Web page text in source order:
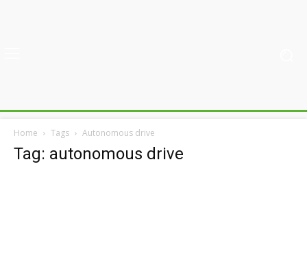
Home Tags Autonomous drive
Tag: autonomous drive